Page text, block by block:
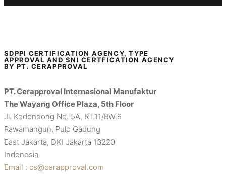
SDPPI CERTIFICATION AGENCY, TYPE
APPROVAL AND SNI CERTFICATION AGENCY
BY PT. CERAPPROVAL
PT. Cerapproval Internasional Manufaktur
The Wayang Office Plaza, 5th Floor
Jl. Kedondong No. 5A, RT.11/RW.9
Rawamangun, Pulo Gadung
East Jakarta, DKI Jakarta 13220
Indonesia
Email : cs@cerapproval.com